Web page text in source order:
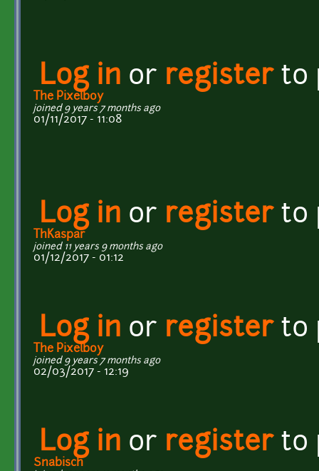
Log in or registerto
The Pixelboy
joined 9 years 7 months ago
01/11/2017 - 11:08
Log in or registerto
ThKaspar
joined 11 years 9 months ago
01/12/2017 - 01:12
Log in or registerto
The Pixelboy
joined 9 years 7 months ago
02/03/2017 - 12:19
Log in or registerto
Snabisch